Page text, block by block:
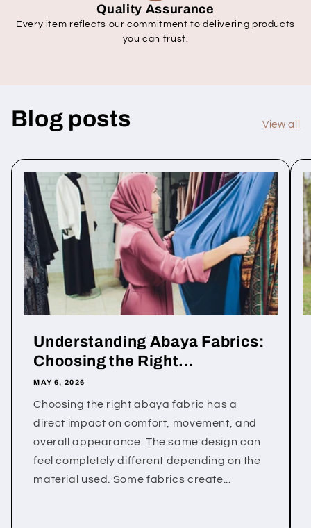
Quality Assurance
Every item reflects our commitment to delivering products
you can trust.
Blog posts View all
Understanding Abaya Fabrics:
Choosing the Right...
MAY 6, 2026
Choosing the right abaya fabric has a
direct impact on comfort, movement, and
overall appearance. The same design can
feel completely different depending on the
material used. Some fabrics create...